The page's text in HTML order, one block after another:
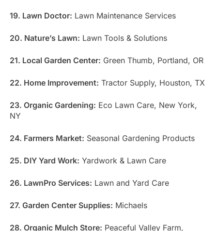
19. Lawn Doctor: Lawn Maintenance Services
20. Nature’s Lawn: Lawn Tools & Solutions
21. Local Garden Center: Green Thumb, Portland, OR
22. Home Improvement: Tractor Supply, Houston, TX
23. Organic Gardening: Eco Lawn Care, New York,
NY
24. Farmers Market: Seasonal Gardening Products
25. DIY Yard Work: Yardwork & Lawn Care
26. LawnPro Services: Lawn and Yard Care
27. Garden Center Supplies: Michaels
28. Organic Mulch Store: Peaceful Valley Farm,